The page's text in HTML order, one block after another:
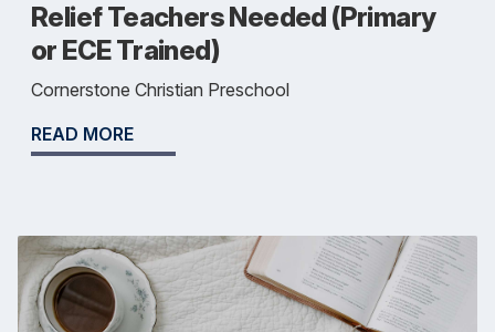
Relief Teachers Needed (Primary
or ECE Trained)
Cornerstone Christian Preschool
READ MORE